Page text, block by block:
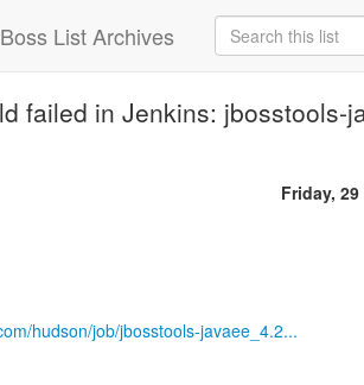
List Archives
failed in Jenkins: jbosstools-
Friday,
hudson/job/jbosstools-javaee_4.2...